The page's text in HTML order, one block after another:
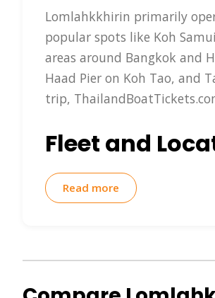
Lomlahkkhirin primarily
popular spots like Koh
areas around Bangkok and
Haad Pier on Koh Tao, and
trip,
Fleet and
Lomlahkkhirin boasts a
reducing travel time
locations are at Chumphon
provides the easiest way
Read more